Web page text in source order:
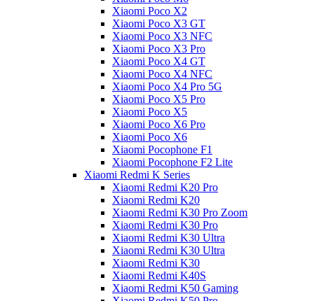
Xiaomi Poco X2
Xiaomi Poco X3 GT
Xiaomi Poco X3 NFC
Xiaomi Poco X3 Pro
Xiaomi Poco X4 GT
Xiaomi Poco X4 NFC
Xiaomi Poco X4 Pro 5G
Xiaomi Poco X5 Pro
Xiaomi Poco X5
Xiaomi Poco X6 Pro
Xiaomi Poco X6
Xiaomi Pocophone F1
Xiaomi Pocophone F2 Lite
Xiaomi Redmi K Series
Xiaomi Redmi K20 Pro
Xiaomi Redmi K20
Xiaomi Redmi K30 Pro Zoom
Xiaomi Redmi K30 Pro
Xiaomi Redmi K30 Ultra
Xiaomi Redmi K30 Ultra
Xiaomi Redmi K30
Xiaomi Redmi K40S
Xiaomi Redmi K50 Gaming